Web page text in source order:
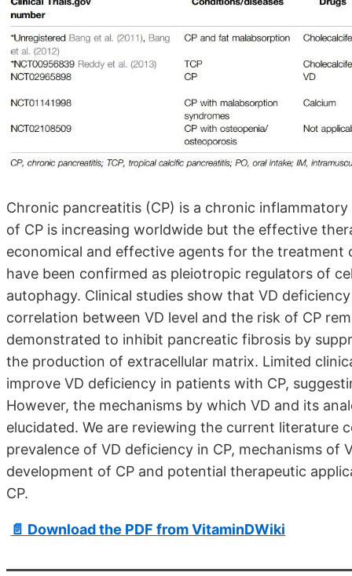
Chronic pancreatitis (CP) is a chronic
of CP is increasing worldwide but the effective
economical and effective agents for the treatment
have been confirmed as pleiotropic regulators of
autophagy. Clinical studies show that VD
correlation between VD level and the risk of CP
demonstrated to inhibit pancreatic fibrosis by
the production of extracellular matrix. Limited
improve VD deficiency in patients with CP,
However, the mechanisms by which VD and its
elucidated. We are reviewing the current literature
prevalence of VD deficiency in CP, mechanisms
development of CP and potential therapeutic
CP.
📄 Download the PDF from VitaminDWiki